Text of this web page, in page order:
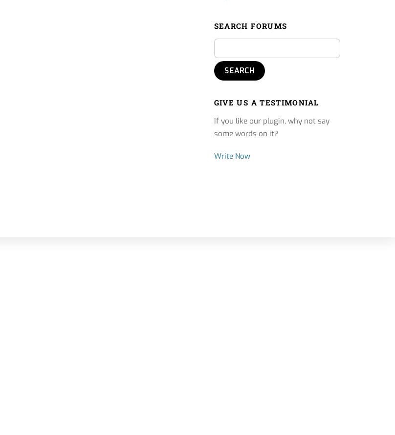
SEARCH FORUMS
GIVE US A TESTIMONIAL
If you like our plugin, why not say
some words on it?
Write Now